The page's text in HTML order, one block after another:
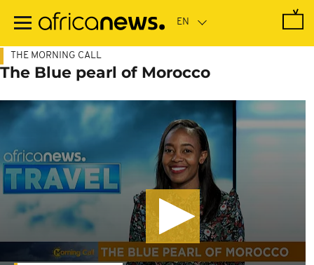
main
THE MORNING CALL
The Blue pearl of Morocco